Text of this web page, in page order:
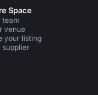
Space
team
venue
your listing
supplier